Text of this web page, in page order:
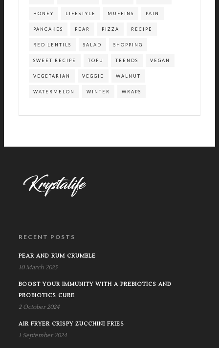
HONEY LIFESTYLE MUFFINS PAIN
PANCAKES PEAR PIZZA RECIPE
RED LENTILS SALAD SHOPPING
SWEET RECIPE TOFU TRENDS VEGAN
VEGETARIAN VEGGIE WALNUT
WATERMELON WINTER WRAPS
RECENT POSTS
PEAR AND RUM CRUMBLE
10 March 2025
BOOST YOUR IMMUNITY WITH A PREBIOTICS AND
PROBIOTICS CURE
2 October 2024
AIR FRYER CRISPY ZUCCHINI FRIES
1 September 2024